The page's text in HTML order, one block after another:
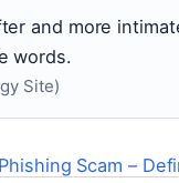
and more
words.
Site)
Scam –